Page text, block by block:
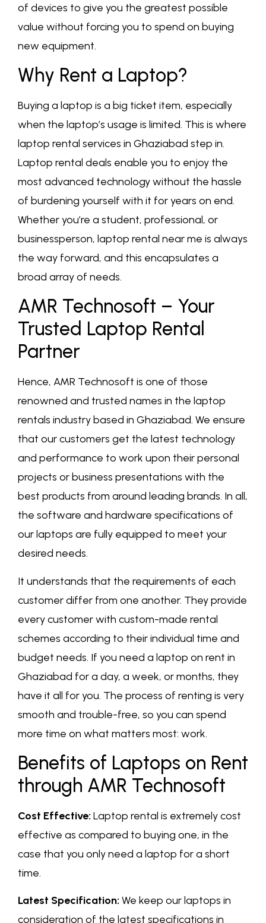
of devices to give you the greatest possible
value without forcing you to spend on buying
new equipment.
Why Rent a Laptop?
Buying a laptop is a big ticket item, especially
when the laptop’s usage is limited. This is where
laptop rental services in Ghaziabad step in.
Laptop rental deals enable you to enjoy the
most advanced technology without the hassle
of burdening yourself with it for years on end.
Whether you’re a student, professional, or
businessperson, laptop rental near me is always
the way forward, and this encapsulates a
broad array of needs.
AMR Technosoft – Your
Trusted Laptop Rental
Partner
Hence, AMR Technosoft is one of those
renowned and trusted names in the laptop
rentals industry based in Ghaziabad. We ensure
that our customers get the latest technology
and performance to work upon their personal
projects or business presentations with the
best products from around leading brands. In all,
the software and hardware specifications of
our laptops are fully equipped to meet your
desired needs.
It understands that the requirements of each
customer differ from one another. They provide
every customer with custom-made rental
schemes according to their individual time and
budget needs. If you need a laptop on rent in
Ghaziabad for a day, a week, or months, they
have it all for you. The process of renting is very
smooth and trouble-free, so you can spend
more time on what matters most: work.
Benefits of Laptops on Rent
through AMR Technosoft
Cost Effective: Laptop rental is extremely cost
effective as compared to buying one, in the
case that you only need a laptop for a short
time.
Latest Specification: We keep our laptops in
consideration of the latest specifications in